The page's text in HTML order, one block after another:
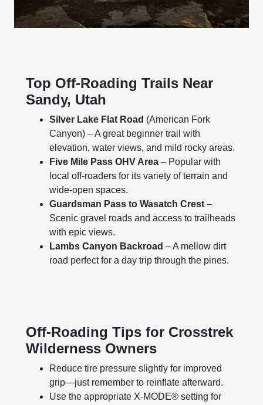
Top Off-Roading Trails Near
Sandy, Utah
Silver Lake Flat Road (American Fork
Canyon) – A great beginner trail with
elevation, water views, and mild rocky areas.
Five Mile Pass OHV Area – Popular with
local off-roaders for its variety of terrain and
wide-open spaces.
Guardsman Pass to Wasatch Crest –
Scenic gravel roads and access to trailheads
with epic views.
Lambs Canyon Backroad – A mellow dirt
road perfect for a day trip through the pines.
Off-Roading Tips for Crosstrek
Wilderness Owners
Reduce tire pressure slightly for improved
grip—just remember to reinflate afterward.
Use the appropriate X-MODE® setting for